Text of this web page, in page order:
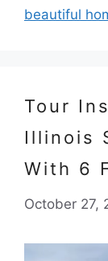
beautiful
Tour
Illinois
With 6
October 27,